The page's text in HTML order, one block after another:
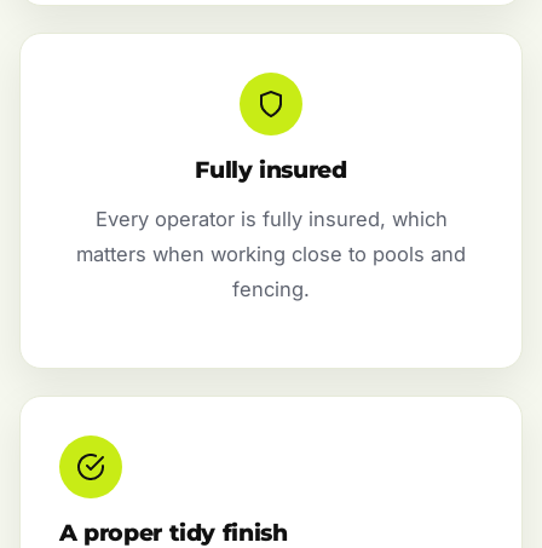
Fully insured
Every operator is fully insured, which
matters when working close to pools and
fencing.
A proper tidy finish